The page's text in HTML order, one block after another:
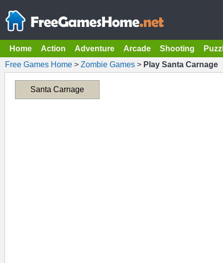
Home Action Adventure Arcade Shooting
Free Games Home > Zombie Games > Play Santa Carnage
Santa Carnage